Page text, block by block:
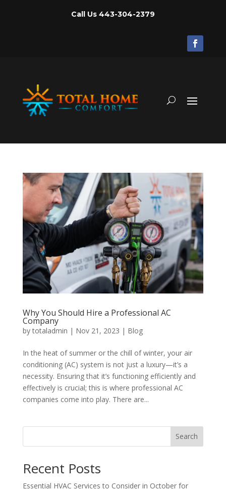
Call Us 443-304-2379
Why You Should Hire a Professional AC
Company
bytotaladmin | Nov 21, 2023 | Blog
In the heat of summer or the chill of winter, your air
conditioning (AC) system is not just a luxury—it’s a
necessity. Ensuring that it’s functioning efficiently and
effectively is crucial; this is where professional AC
companies come into play. There are...
Search
Recent Posts
Essential HVAC Services to Consider in October for